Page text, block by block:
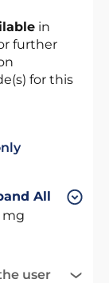
in
further
for this
All
mg
user